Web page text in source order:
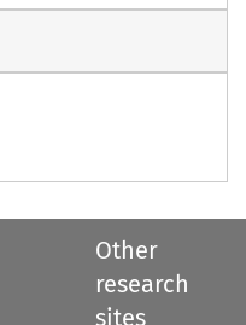
Other
research
sites